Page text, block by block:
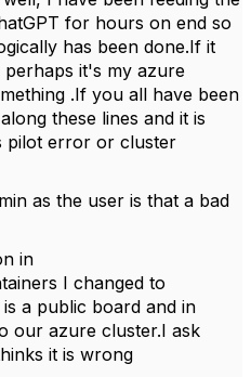
for hours on end so
has been done.If it
it's my azure
.If you all have been
these lines and it is
pilot error or cluster
as the user is that a bad
in
I changed to
a public board and in
our azure cluster.I ask
it is wrong